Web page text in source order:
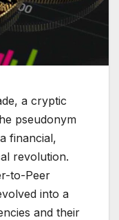
a cryptic
pseudonym
financial,
revolution.
to-Peer
into a
and their